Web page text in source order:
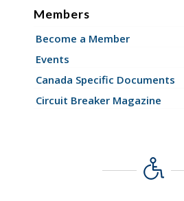
Members
Become a Member
Events
Canada Specific Documents
Circuit Breaker Magazine